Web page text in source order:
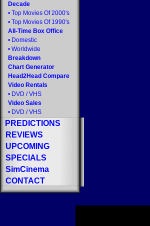
Decade
• Top Movies Of 2000's
• Top Movies Of 1990's
All-Time Box Office
• Domestic
• Worldwide
Breakdown
Chart Generator
Head2Head Compare
Video Rentals
• DVD / VHS
Video Sales
• DVD / VHS
PREDICTIONS
REVIEWS
UPCOMING
SPECIALS
SimCinema
CONTACT